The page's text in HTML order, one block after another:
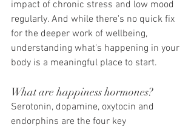
impact of chronic stress and low mood
regularly. And while there's no quick fix
for the deeper work of wellbeing,
understanding what's happening in your
body is a meaningful place to start.
What are happiness hormones?
Serotonin, dopamine, oxytocin and
endorphins are the four key